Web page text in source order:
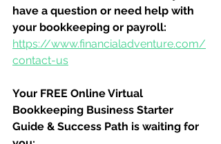
have a question or need help with
your bookkeeping or payroll:
https://www.financialadventure.com/
contact-us
Your FREE Online Virtual
Bookkeeping Business Starter
Guide & Success Path is waiting for